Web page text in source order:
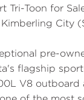
Tri-Toon for
City
pre-
flagship
V8